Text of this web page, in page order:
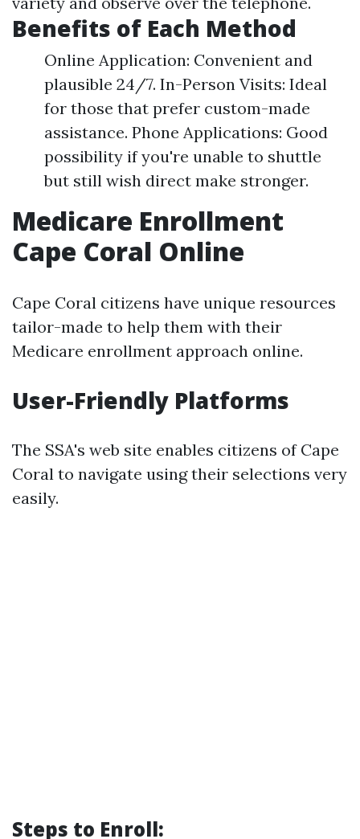
Benefits of Each Method
Online Application: Convenient and
plausible 24/7. In-Person Visits: Ideal
for those that prefer custom-made
assistance. Phone Applications: Good
possibility if you're unable to shuttle
but still wish direct make stronger.
Medicare Enrollment
Cape Coral Online
Cape Coral citizens have unique resources
tailor-made to help them with their
Medicare enrollment approach online.
User-Friendly Platforms
The SSA's web site enables citizens of Cape
Coral to navigate using their selections very
easily.
Steps to Enroll: